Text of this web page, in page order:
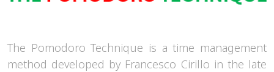
The Pomodoro Technique is a time management
method developed by Francesco Cirillo in the late